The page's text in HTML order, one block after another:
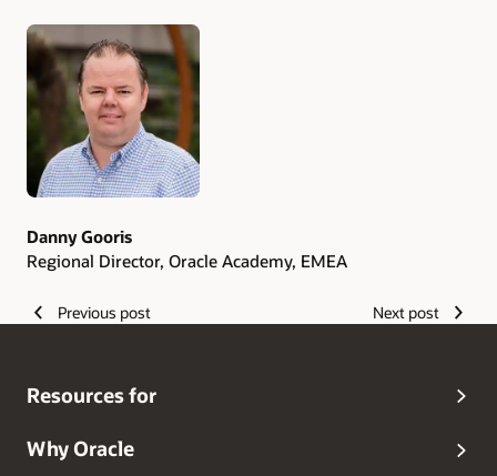
Authors
Danny Gooris
Regional Director, Oracle Academy, EMEA
Previous post Next post
Resources for
Why Oracle